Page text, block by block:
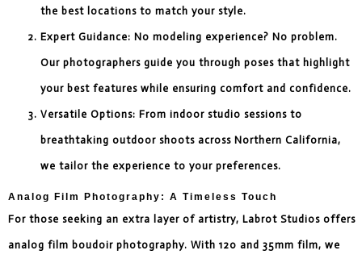
the best locations to match your style.
Expert Guidance: No modeling experience? No problem.
Our photographers guide you through poses that highlight
your best features while ensuring comfort and confidence.
Versatile Options: From indoor studio sessions to
breathtaking outdoor shoots across Northern California,
we tailor the experience to your preferences.
Analog Film Photography: A Timeless Touch
For those seeking an extra layer of artistry, Labrot Studios offers
analog film boudoir photography. With 120 and 35mm film, we